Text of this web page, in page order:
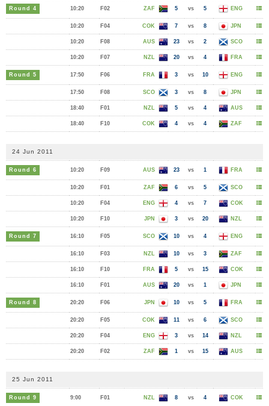
Round 4 10:20 F02 ZAF 5 vs 5 ENG
10:20 F04 COK 7 vs 8 JPN
10:20 F08 AUS 23 vs 2 SCO
10:20 F07 NZL 20 vs 4 FRA
Round 5 17:50 F06 FRA 3 vs 10 ENG
17:50 F08 SCO 3 vs 8 JPN
18:40 F01 NZL 5 vs 4 AUS
18:40 F10 COK 4 vs 4 ZAF
24 Jun 2011
Round 6 10:20 F09 AUS 23 vs 1 FRA
10:20 F01 ZAF 6 vs 5 SCO
10:20 F04 ENG 4 vs 7 COK
10:20 F10 JPN 3 vs 20 NZL
Round 7 16:10 F05 SCO 10 vs 4 ENG
16:10 F03 NZL 10 vs 3 ZAF
16:10 F10 FRA 5 vs 15 COK
16:10 F01 AUS 20 vs 1 JPN
Round 8 20:20 F06 JPN 10 vs 5 FRA
20:20 F05 COK 11 vs 6 SCO
20:20 F04 ENG 3 vs 14 NZL
20:20 F02 ZAF 1 vs 15 AUS
25 Jun 2011
Round 9 9:00 F01 NZL 8 vs 4 COK